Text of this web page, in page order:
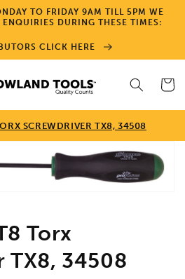
TO FRIDAY 9AM TILL 5PM WE
DURING THESE TIMES:
CLICK HERE
Cart
SCREWDRIVER TX8, 34508
Open
view
Torx
TX8, 34508